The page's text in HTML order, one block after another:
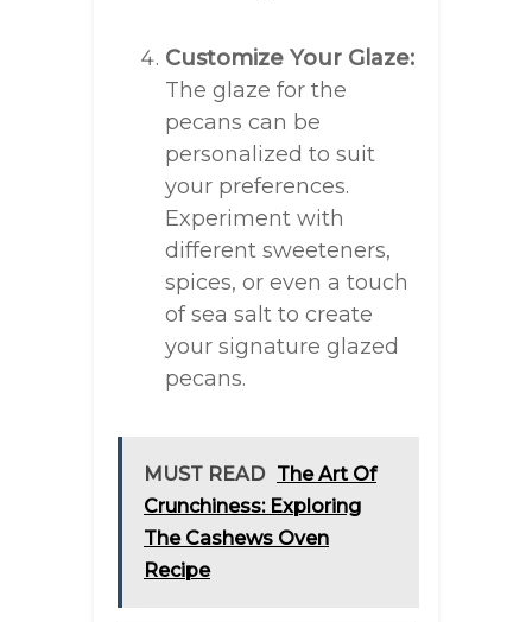
Customize Your Glaze:
The glaze for the
pecans can be
personalized to suit
your preferences.
Experiment with
different sweeteners,
spices, or even a touch
of sea salt to create
your signature glazed
pecans.
MUST READ The Art Of
Crunchiness: Exploring
The Cashews Oven
Recipe